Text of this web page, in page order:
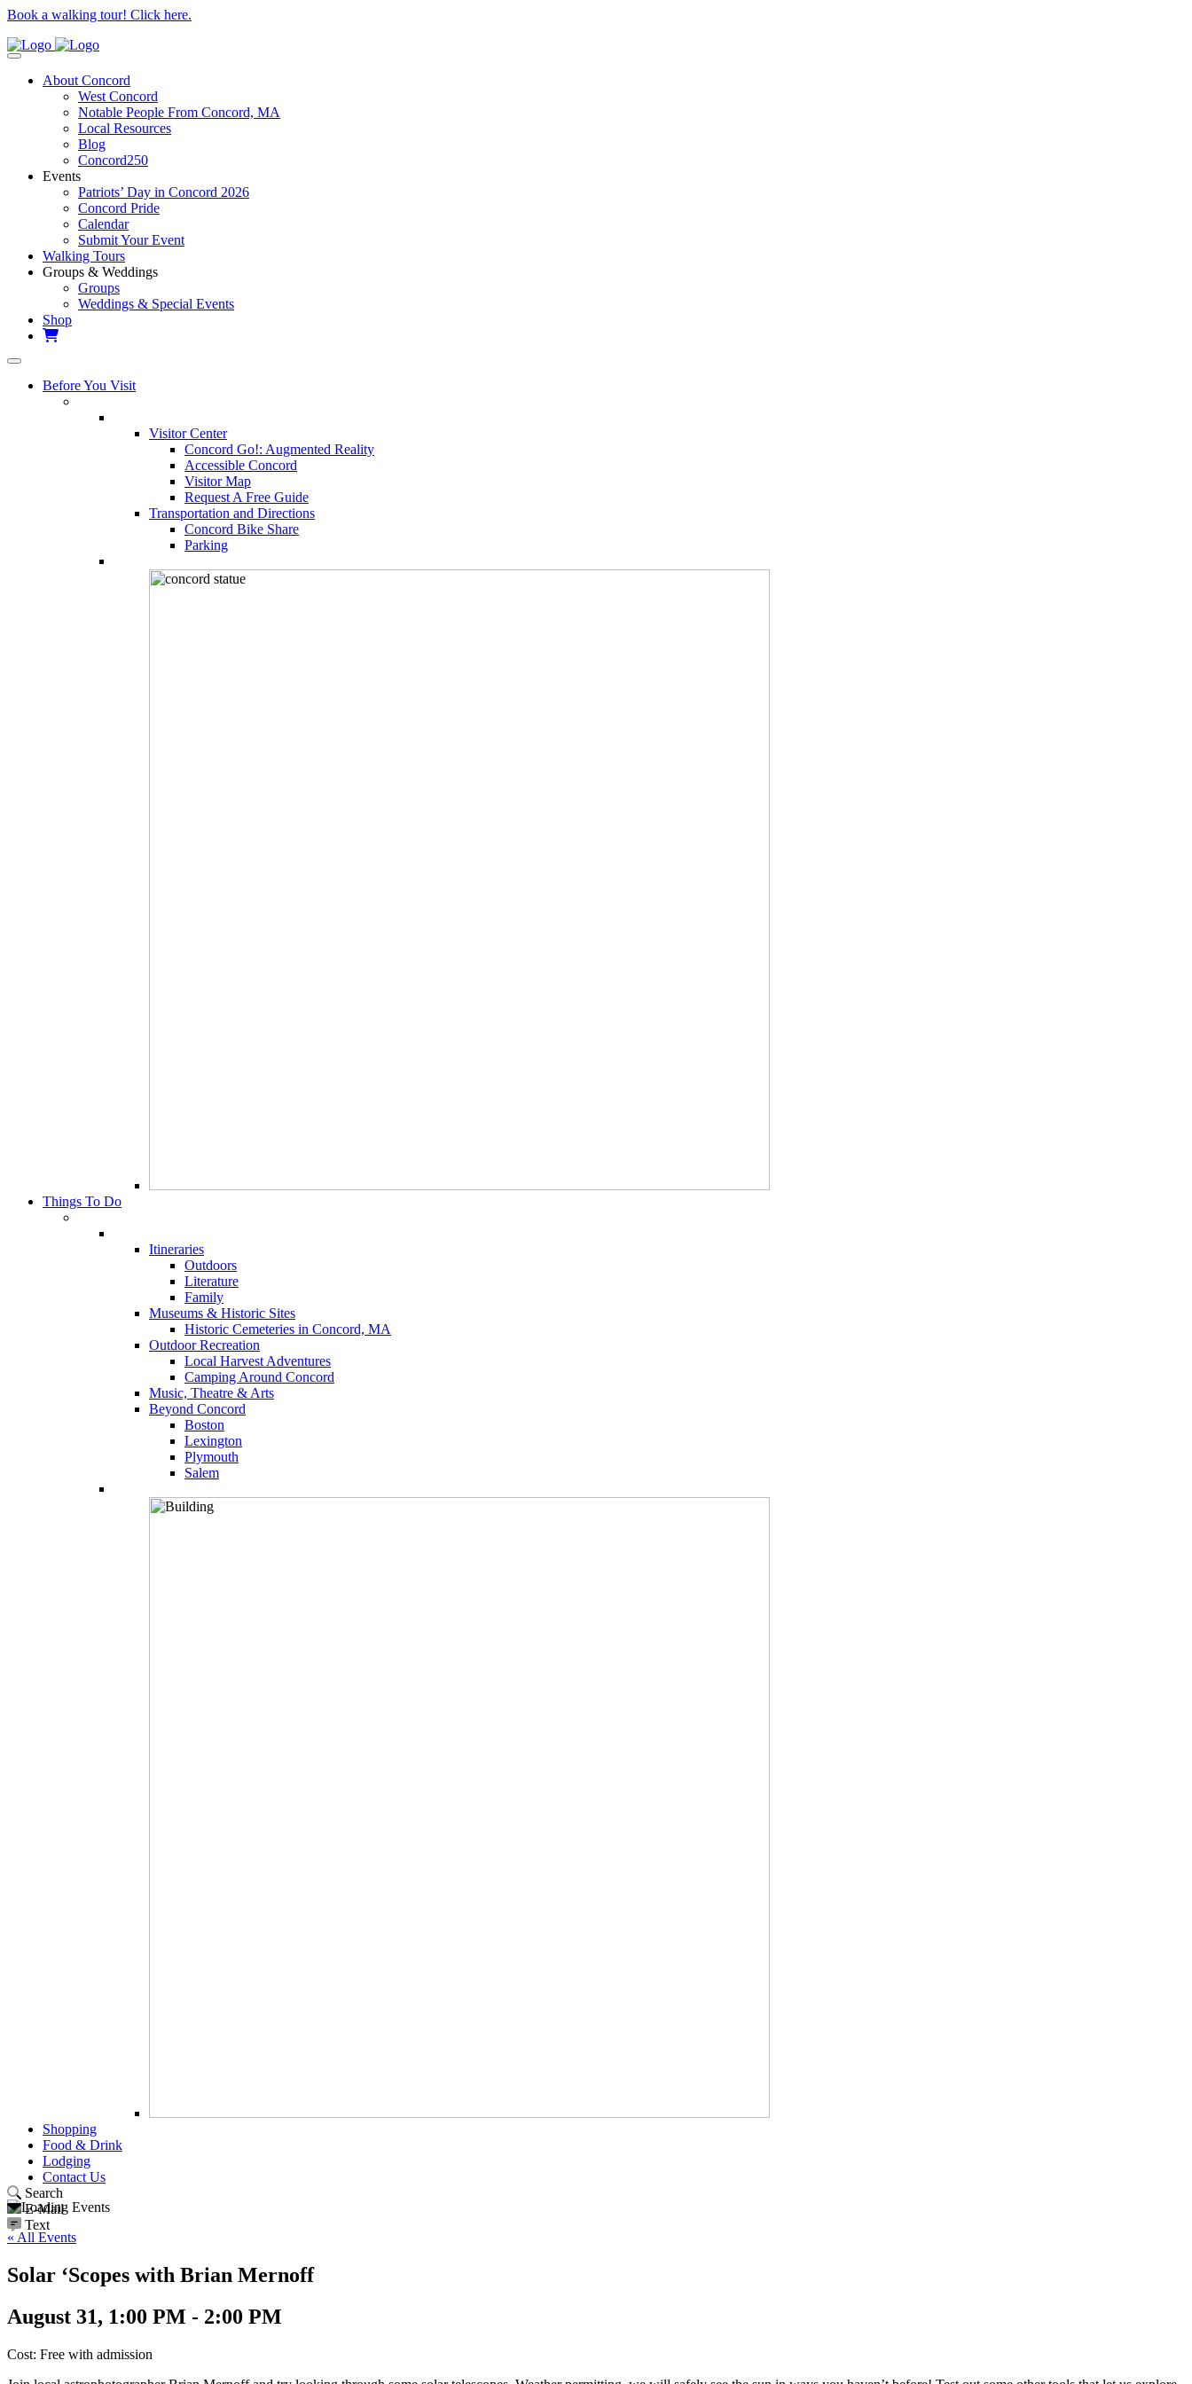
Book a walking tour! Click here.
About Concord
West Concord
Notable People From Concord, MA
Local Resources
Blog
Concord250
Events
Patriots’ Day in Concord 2026
Concord Pride
Calendar
Submit Your Event
Walking Tours
Groups & Weddings
Groups
Weddings & Special Events
Shop
Before You Visit
Visitor Center
Concord Go!: Augmented Reality
Accessible Concord
Visitor Map
Request A Free Guide
Transportation and Directions
Concord Bike Share
Parking
Things To Do
Itineraries
Outdoors
Literature
Family
Museums & Historic Sites
Historic Cemeteries in Concord, MA
Outdoor Recreation
Local Harvest Adventures
Camping Around Concord
Music, Theatre & Arts
Beyond Concord
Boston
Lexington
Plymouth
Salem
Shopping
Food & Drink
Lodging
Contact Us
Search
E-Mail
Text
« All Events
Solar ‘Scopes with Brian Mernoff
August 31, 1:00 PM - 2:00 PM
Cost: Free with admission